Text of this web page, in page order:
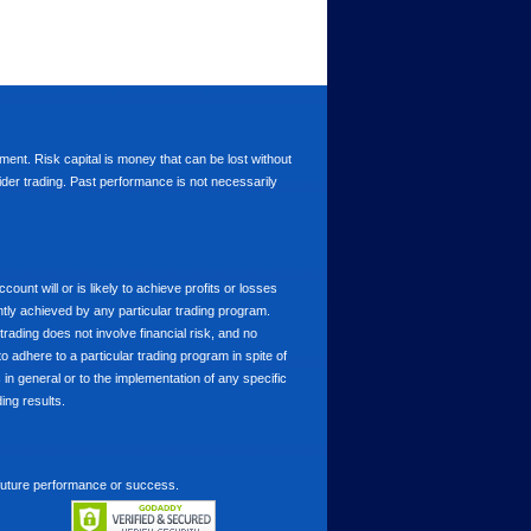
Risk capital is money that can be lost without
trading. Past performance is not necessarily
will or is likely to achieve profits or losses
achieved by any particular trading program.
does not involve financial risk, and no
adhere to a particular trading program in spite of
general or to the implementation of any specific
results.
performance or success.